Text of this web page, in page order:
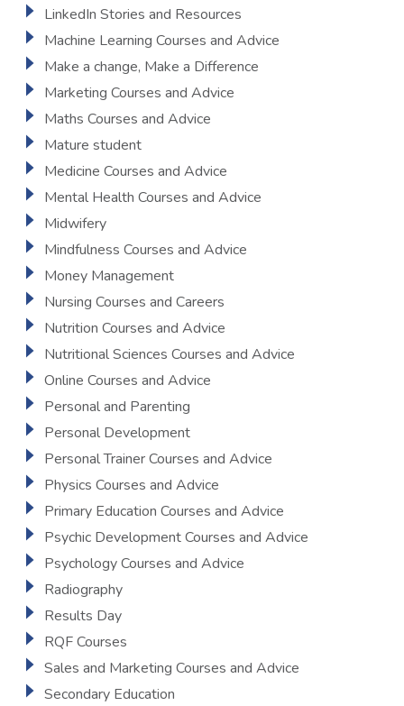
LinkedIn Stories and Resources
Machine Learning Courses and Advice
Make a change, Make a Difference
Marketing Courses and Advice
Maths Courses and Advice
Mature student
Medicine Courses and Advice
Mental Health Courses and Advice
Midwifery
Mindfulness Courses and Advice
Money Management
Nursing Courses and Careers
Nutrition Courses and Advice
Nutritional Sciences Courses and Advice
Online Courses and Advice
Personal and Parenting
Personal Development
Personal Trainer Courses and Advice
Physics Courses and Advice
Primary Education Courses and Advice
Psychic Development Courses and Advice
Psychology Courses and Advice
Radiography
Results Day
RQF Courses
Sales and Marketing Courses and Advice
Secondary Education